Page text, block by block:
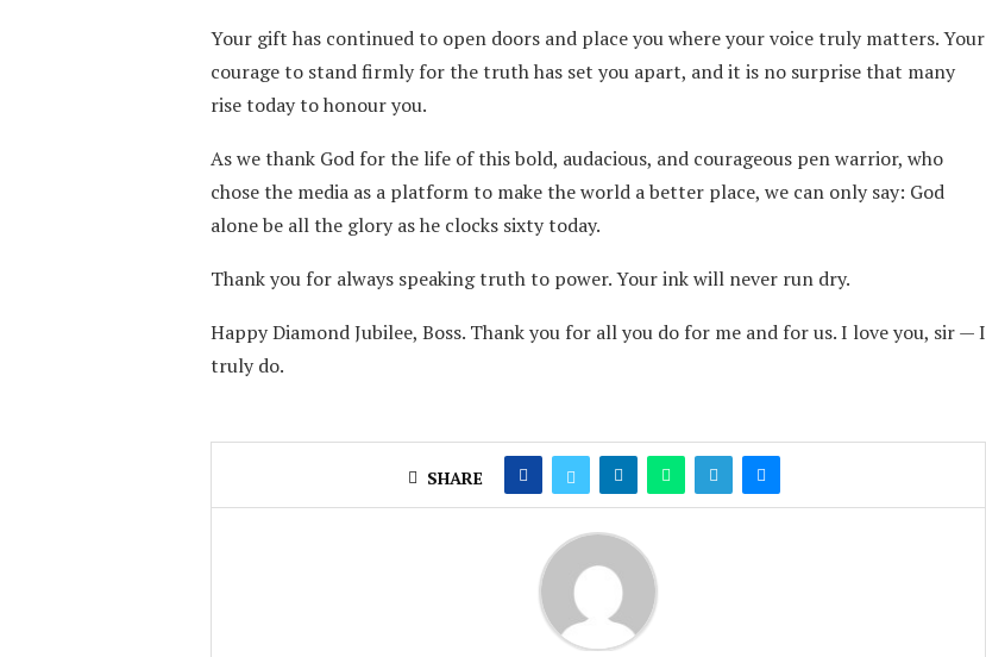
Your gift has continued to open doors and place you where your voice truly matters. Your
courage to stand firmly for the truth has set you apart, and it is no surprise that many
rise today to honour you.
As we thank God for the life of this bold, audacious, and courageous pen warrior, who
chose the media as a platform to make the world a better place, we can only say: God
alone be all the glory as he clocks sixty today.
Thank you for always speaking truth to power. Your ink will never run dry.
Happy Diamond Jubilee, Boss. Thank you for all you do for me and for us. I love you, sir — I
truly do.
SHARE